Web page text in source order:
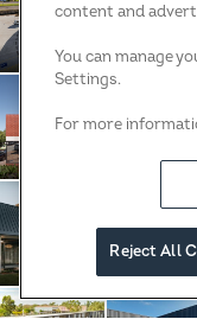
King Street WAQuay
Number 14 Heathpool
Opal
Newman HealthAldinga
content and
You can manage
Settings.
For more
Reject All